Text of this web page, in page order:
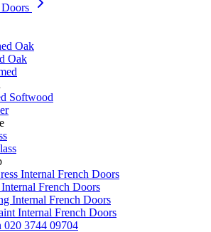
Oak
Oak
Softwood
Internal French Doors
French Doors
Internal French Doors
Internal French Doors
020 3744 09704